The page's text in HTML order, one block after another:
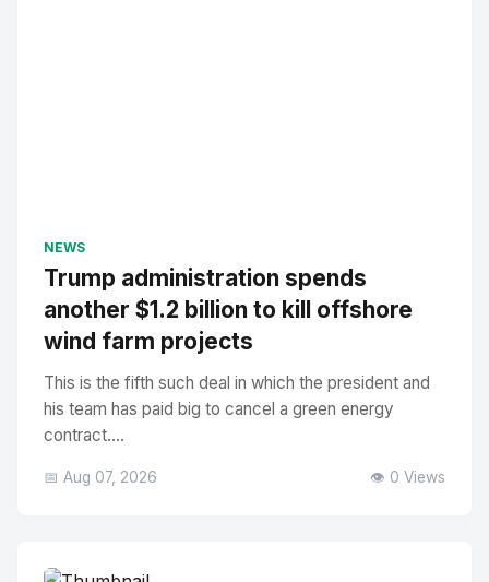
NEWS
Trump administration spends
another $1.2 billion to kill offshore
wind farm projects
This is the fifth such deal in which the president and
his team has paid big to cancel a green energy
contract....
📅 Aug 07, 2026 👁️ 0 Views